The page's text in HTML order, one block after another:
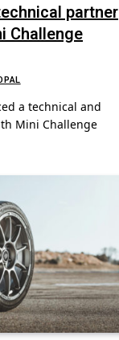
partner
Challenge
a technical and
Mini Challenge